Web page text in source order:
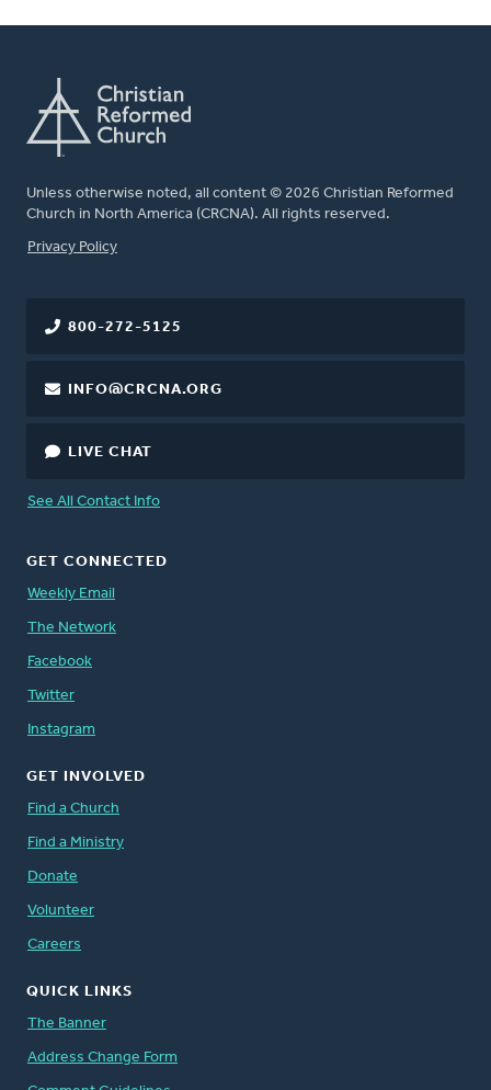
Unless otherwise noted, all content © 2026 Christian Reformed
Church in North America (CRCNA). All rights reserved.
FOOTER
Privacy Policy
800-272-5125
INFO@CRCNA.ORG
LIVE CHAT
See All Contact Info
GET CONNECTED
Weekly Email
The Network
Facebook
Twitter
Instagram
GET INVOLVED
Find a Church
Find a Ministry
Donate
Volunteer
Careers
QUICK LINKS
The Banner
Address Change Form